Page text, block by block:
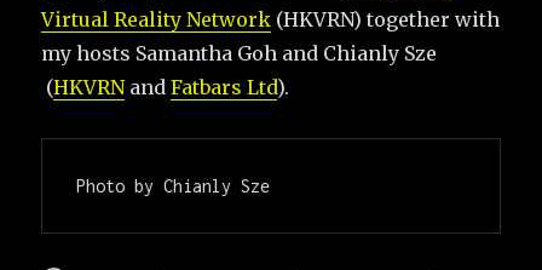
Virtual Reality Network (HKVRN) together with
my hosts Samantha Goh and Chianly Sze
(HKVRNandFatbars Ltd).
Photo by Chianly Sze